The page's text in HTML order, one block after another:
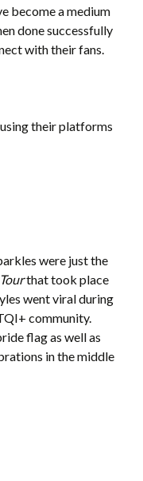
become a medium
done successfully
with their fans.
their platforms
were just the
that took place
went viral during
community.
flag as well as
in the middle